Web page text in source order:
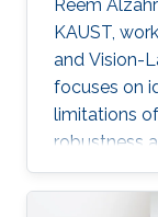
Reem
KAUST,
and Vision-
focuses on
limitations
robustness